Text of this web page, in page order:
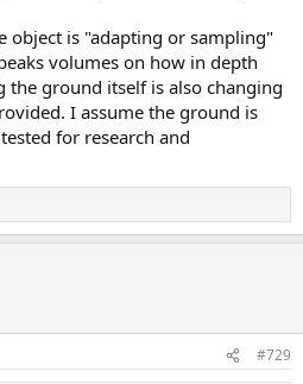
object is "adapting or sampling"
volumes on how in depth
the ground itself is also changing
I assume the ground is
for research and
#729